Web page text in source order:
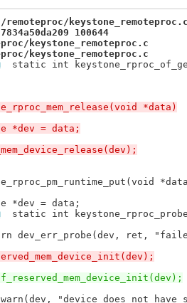
100644
keystone_remoteproc.c
keystone_remoteproc.c
static int
*data)
*dev = data;
static int